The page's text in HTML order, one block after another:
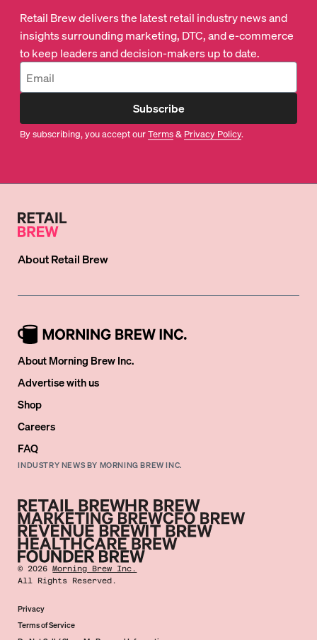
Retail Brew delivers the latest retail industry news and
insights surrounding marketing, DTC, and e-commerce
to keep leaders and decision-makers up to date.
Subscribe
By subscribing, you accept ourTerms& Privacy Policy.
AboutRetail Brew
About Morning Brew Inc.
Advertise with us
Shop
Careers
FAQ
INDUSTRY NEWS BY MORNING BREW INC.
©2026 Morning Brew Inc.
All Rights Reserved.
Privacy
Terms of Service